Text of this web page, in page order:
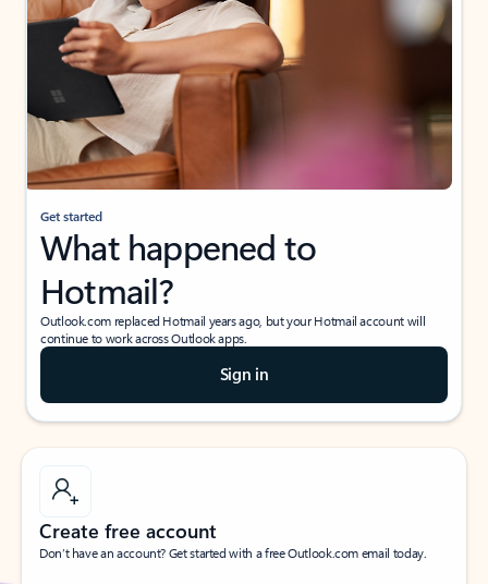
Get started
What happened to
Hotmail?
Outlook.com replaced Hotmail years ago, but your Hotmail account will
continue to work across Outlook apps.
Sign in
Create free account
Don’t have an account? Get started with a free Outlook.com email today.